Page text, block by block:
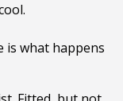
is what happens